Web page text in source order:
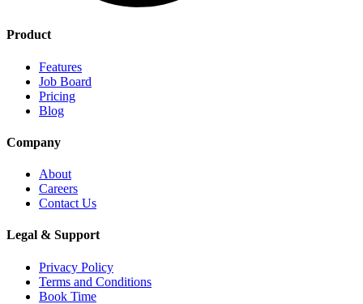
Product
Features
Job Board
Pricing
Blog
Company
About
Careers
Contact Us
Legal & Support
Privacy Policy
Terms and Conditions
Book Time